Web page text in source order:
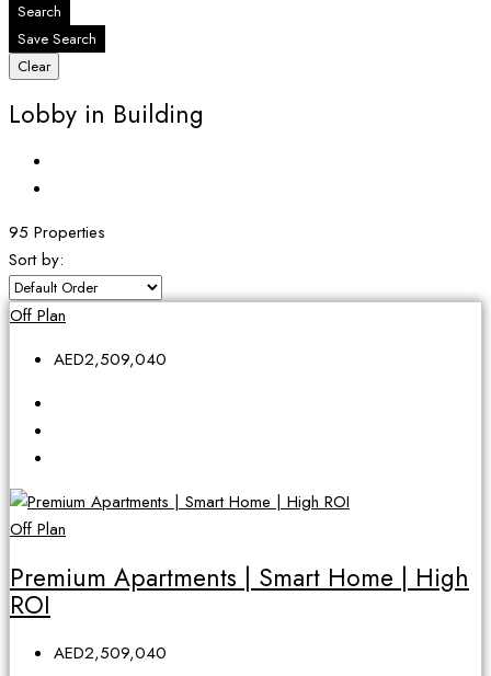
Search
Save Search
Clear
Lobby in Building
95 Properties
Sort by:
Off Plan
AED2,509,040
Off Plan
Premium Apartments | Smart Home | High
ROI
AED2,509,040